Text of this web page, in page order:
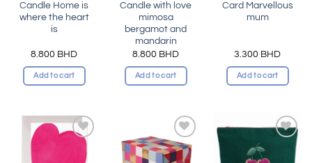
Candle Home is
where the heart
is
8.800 BHD
Add to cart
Candle with love
mimosa
bergamot and
mandarin
8.800 BHD
Add to cart
Card Marvellous
mum
3.300 BHD
Add to cart
Add to
wishlist
Add to
wishlist
wishlist